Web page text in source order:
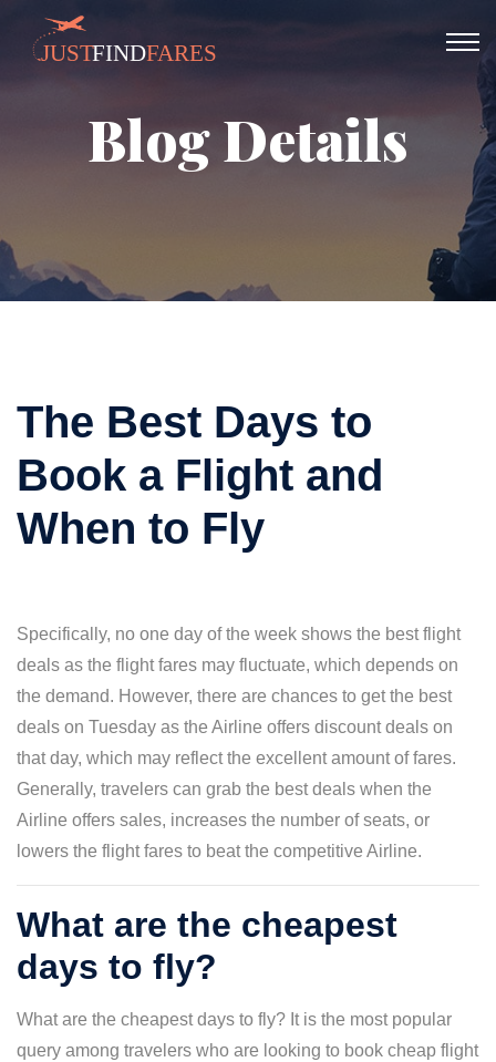
Blog Details
The Best Days to
Book a Flight and
When to Fly
Specifically, no one day of the week shows the best flight
deals as the flight fares may fluctuate, which depends on
the demand. However, there are chances to get the best
deals on Tuesday as the Airline offers discount deals on
that day, which may reflect the excellent amount of fares.
Generally, travelers can grab the best deals when the
Airline offers sales, increases the number of seats, or
lowers the flight fares to beat the competitive Airline.
What are the cheapest
days to fly?
What are the cheapest days to fly? It is the most popular
query among travelers who are looking to book cheap flight